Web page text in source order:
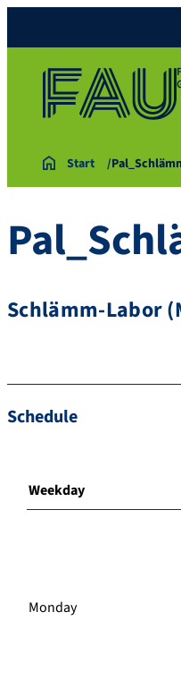
Start
Schlämm-Labor
Schedule
Weekday
Monday